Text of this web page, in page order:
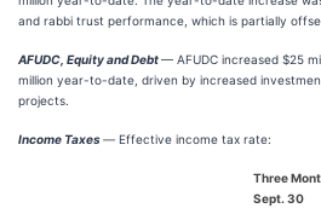
and rabbi trust performance, which is partially
AFUDC, Equity and Debt— AFUDC increased $25
million year-to-date, driven by increased
projects.
Income Taxes— Effective income tax rate:
Three
Sept. 30